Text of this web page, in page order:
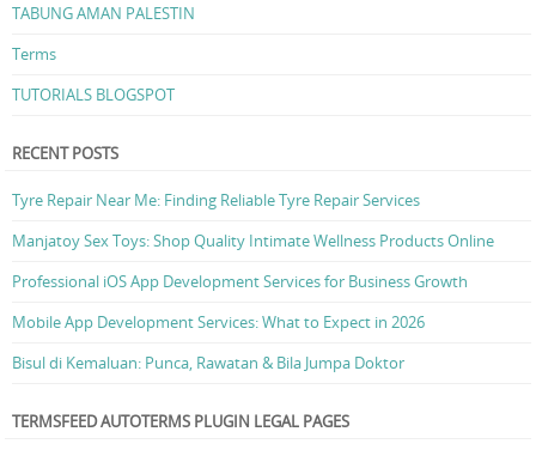
TABUNG AMAN PALESTIN
Terms
TUTORIALS BLOGSPOT
RECENT POSTS
Tyre Repair Near Me: Finding Reliable Tyre Repair Services
Manjatoy Sex Toys: Shop Quality Intimate Wellness Products Online
Professional iOS App Development Services for Business Growth
Mobile App Development Services: What to Expect in 2026
Bisul di Kemaluan: Punca, Rawatan & Bila Jumpa Doktor
TERMSFEED AUTOTERMS PLUGIN LEGAL PAGES